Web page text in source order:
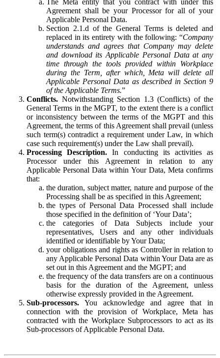
The Meta entity that you contract with under this
Agreement shall be your Processor for all of your
Applicable Personal Data.
Section 2.1.d of the General Terms is deleted and
replaced in its entirety with the following: “Company
understands and agrees that Company may delete
and download its Applicable Personal Data at any
time through the tools provided within Workplace
during the Term, after which, Meta will delete all
Applicable Personal Data as described in Section 9
of the Applicable Terms.”
Conflicts. Notwithstanding Section 1.3 (Conflicts) of the
General Terms in the MGPT, to the extent there is a conflict
or inconsistency between the terms of the MGPT and this
Agreement, the terms of this Agreement shall prevail (unless
such term(s) contradict a requirement under Law, in which
case such requirement(s) under the Law shall prevail).
Processing Description. In conducting its activities as
Processor under this Agreement in relation to any
Applicable Personal Data within Your Data, Meta confirms
that:
the duration, subject matter, nature and purpose of the
Processing shall be as specified in this Agreement;
the types of Personal Data Processed shall include
those specified in the definition of ‘Your Data’;
the categories of Data Subjects include your
representatives, Users and any other individuals
identified or identifiable by Your Data;
your obligations and rights as Controller in relation to
any Applicable Personal Data within Your Data are as
set out in this Agreement and the MGPT; and
the frequency of the data transfers are on a continuous
basis for the duration of the Agreement, unless
otherwise expressly provided in the Agreement.
Sub-processors. You acknowledge and agree that in
connection with the provision of Workplace, Meta has
contracted with the Workplace Subprocessors to act as its
Sub-processors of Applicable Personal Data.